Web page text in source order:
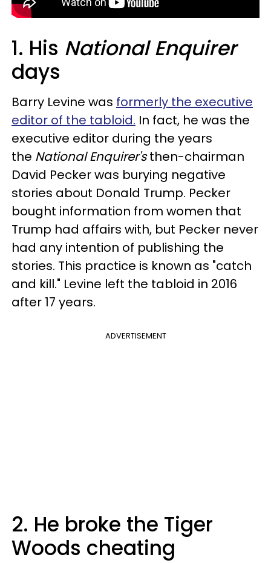
1. His National Enquirer
days
Barry Levine was formerly the executive
editor of the tabloid. In fact, he was the
executive editor during the years
the National Enquirer'sthen-chairman
David Pecker was burying negative
stories about Donald Trump. Pecker
bought information from women that
Trump had affairs with, but Pecker never
had any intention of publishing the
stories. This practice is known as "catch
and kill." Levine left the tabloid in 2016
after 17 years.
ADVERTISEMENT
2. He broke the Tiger
Woods cheating